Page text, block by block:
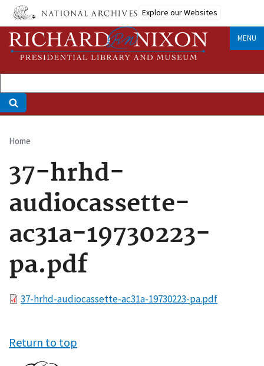
Skip
main
content
Explore our Websites
MENU
Breadcrumb
Home
37-hrhd-
audiocassette-
ac31a-19730223-
pa.pdf
File37-hrhd-audiocassette-ac31a-19730223-pa.pdf
Return to top